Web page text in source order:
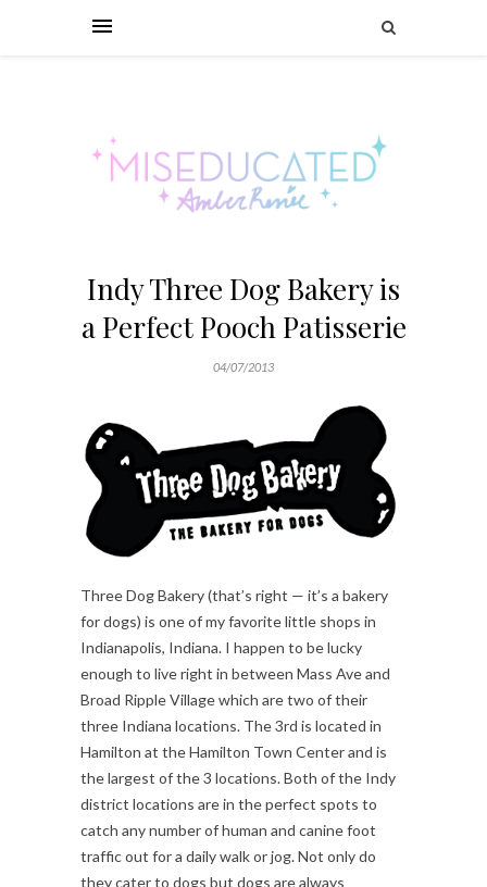
Indy Three Dog Bakery is
a Perfect Pooch Patisserie
04/07/2013
Three Dog Bakery (that’s right — it’s a bakery
for dogs) is one of my favorite little shops in
Indianapolis, Indiana. I happen to be lucky
enough to live right in between Mass Ave and
Broad Ripple Village which are two of their
three Indiana locations. The 3rd is located in
Hamilton at the Hamilton Town Center and is
the largest of the 3 locations. Both of the Indy
district locations are in the perfect spots to
catch any number of human and canine foot
traffic out for a daily walk or jog. Not only do
they cater to dogs but dogs are always